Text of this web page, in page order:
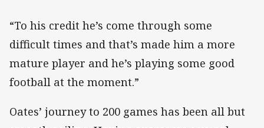
“To his credit he’s come through some
difficult times and that’s made him a more
mature player and he’s playing some good
football at the moment.”
Oates’ journey to 200 games has been all but